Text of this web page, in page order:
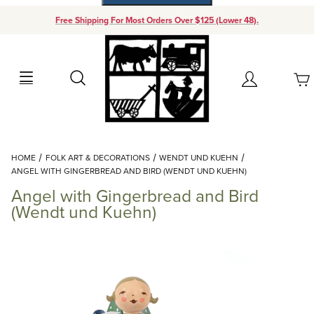
Free Shipping For Most Orders Over $125 (Lower 48).
Search Account
Your Cart (0)
Add items to get started
Continue Shopping
HOME FOLK ART & DECORATIONS
WENDT UND KUEHN
ANGEL WITH GINGERBREAD AND BIRD (WENDT UND KUEHN)
Angel with Gingerbread and Bird
(Wendt und Kuehn)